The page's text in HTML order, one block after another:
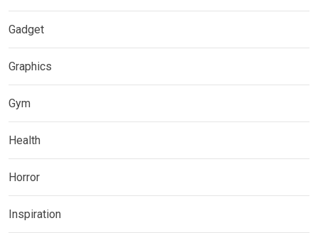
Gadget
Graphics
Gym
Health
Horror
Inspiration